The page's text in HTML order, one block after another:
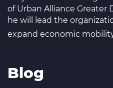
of Urban Alliance Greater
he will lead the
expand economic
Blog